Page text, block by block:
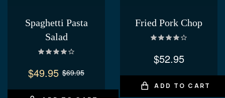
Spaghetti Pasta
Salad
$69.95
$49.95
Fried Pork Chop
$52.95
ADD TO CART